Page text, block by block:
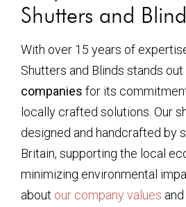
Shutters and
With over 15 years of
Shutters and Blinds stands out
companies for its
locally crafted solutions. Our
designed and handcrafted by
Britain, supporting the local
minimizing environmental
about our company values and